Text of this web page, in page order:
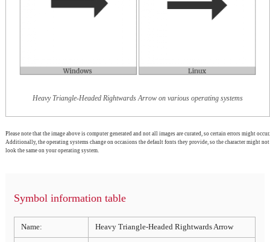
Heavy Triangle-Headed Rightwards Arrow on various operating systems
Please note that the image above is computer generated and not all images are curated, so certain errors might occur.
Additionally, the operating systems change on occasions the default fonts they provide, so the character might not
look the same on your operating system.
Symbol information table
Name: Heavy Triangle-Headed Rightwards Arrow